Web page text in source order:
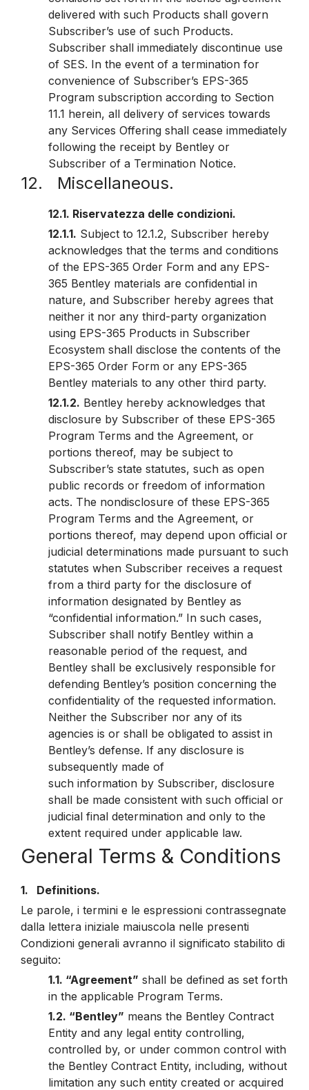
delivered with such Products shall govern
Subscriber’s use of such Products.
Subscriber shall immediately discontinue use
of SES. In the event of a termination for
convenience of Subscriber’s EPS-365
Program subscription according to Section
11.1 herein, all delivery of services towards
any Services Offering shall cease immediately
following the receipt by Bentley or
Subscriber of a Termination Notice.
12. Miscellaneous.
12.1. Riservatezza delle condizioni.
12.1.1. Subject to 12.1.2, Subscriber hereby
acknowledges that the terms and conditions
of the EPS-365 Order Form and any EPS-
365 Bentley materials are confidential in
nature, and Subscriber hereby agrees that
neither it nor any third-party organization
using EPS-365 Products in Subscriber
Ecosystem shall disclose the contents of the
EPS-365 Order Form or any EPS-365
Bentley materials to any other third party.
12.1.2. Bentley hereby acknowledges that
disclosure by Subscriber of these EPS-365
Program Terms and the Agreement, or
portions thereof, may be subject to
Subscriber’s state statutes, such as open
public records or freedom of information
acts. The nondisclosure of these EPS-365
Program Terms and the Agreement, or
portions thereof, may depend upon official or
judicial determinations made pursuant to such
statutes when Subscriber receives a request
from a third party for the disclosure of
information designated by Bentley as
“confidential information.” In such cases,
Subscriber shall notify Bentley within a
reasonable period of the request, and
Bentley shall be exclusively responsible for
defending Bentley’s position concerning the
confidentiality of the requested information.
Neither the Subscriber nor any of its
agencies is or shall be obligated to assist in
Bentley’s defense. If any disclosure is
subsequently made of
such information by Subscriber, disclosure
shall be made consistent with such official or
judicial final determination and only to the
extent required under applicable law.
General Terms & Conditions
1. Definitions.
Le parole, i termini e le espressioni contrassegnate
dalla lettera iniziale maiuscola nelle presenti
Condizioni generali avranno il significato stabilito di
seguito:
1.1. “Agreement” shall be defined as set forth
in the applicable Program Terms.
1.2. “Bentley” means the Bentley Contract
Entity and any legal entity controlling,
controlled by, or under common control with
the Bentley Contract Entity, including, without
limitation any such entity created or acquired